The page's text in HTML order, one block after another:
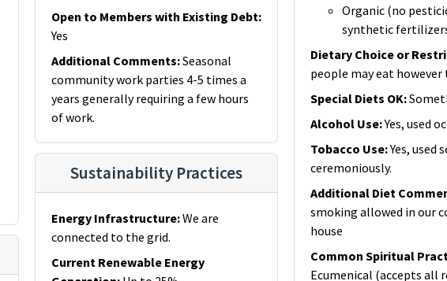
Open to Members with Existing Debt:
Yes
Additional Comments:Seasonal
community work parties 4-5 times a
years generally requiring a few hours
of work.
Sustainability Practices
Energy Infrastructure:We are
connected to the grid.
Current Renewable Energy
Organic (no
synthetic
Dietary Choice or
people may eat however
Special Diets OK:
Alcohol Use:Yes, used
Tobacco Use:Yes, used
ceremoniously.
Additional Diet
smoking allowed in our
house
Common Spiritual
Ecumenical (accepts all